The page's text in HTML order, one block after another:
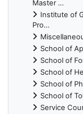
Master ...
Institute of
Pro...
School of
School of
School of
School of
School of
Service